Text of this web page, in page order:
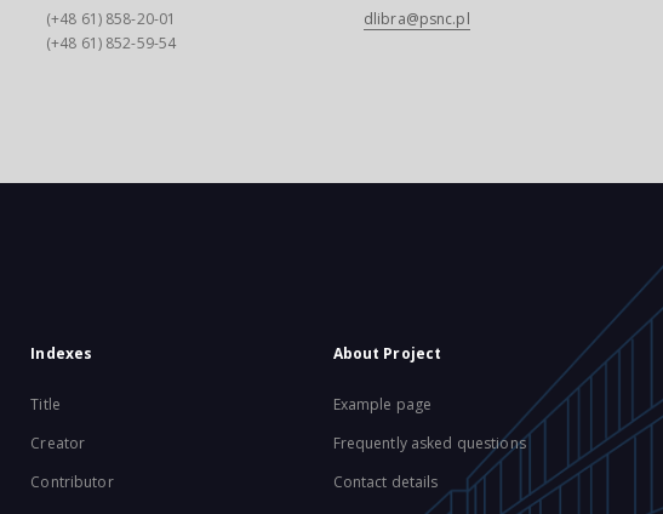
(+48 61) 858-20-01
(+48 61) 852-59-54
dlibra@psnc.pl
Indexes
Title
Creator
Contributor
About Project
Example page
Frequently asked questions
Contact details